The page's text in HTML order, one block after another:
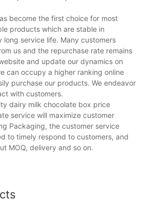
become the first choice for most
products which are stable in
long service life. Many customers
us and the repurchase rate remains
and update our dynamics on
can occupy a higher ranking online
purchase our products. We endeavor
with customers.
dairy milk chocolate box price
service will maximize customer
Packaging, the customer service
to timely respond to customers, and
MOQ, delivery and so on.